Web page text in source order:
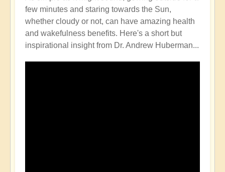
few minutes and staring towards the Sun,
whether cloudy or not, can have amazing health
and wakefulness benefits. Here's a short but
inspirational insight from Dr. Andrew Huberman...